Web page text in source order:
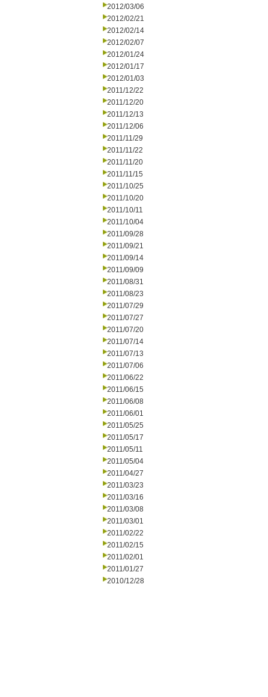
2012/03/06
2012/02/21
2012/02/14
2012/02/07
2012/01/24
2012/01/17
2012/01/03
2011/12/22
2011/12/20
2011/12/13
2011/12/06
2011/11/29
2011/11/22
2011/11/20
2011/11/15
2011/10/25
2011/10/20
2011/10/11
2011/10/04
2011/09/28
2011/09/21
2011/09/14
2011/09/09
2011/08/31
2011/08/23
2011/07/29
2011/07/27
2011/07/20
2011/07/14
2011/07/13
2011/07/06
2011/06/22
2011/06/15
2011/06/08
2011/06/01
2011/05/25
2011/05/17
2011/05/11
2011/05/04
2011/04/27
2011/03/23
2011/03/16
2011/03/08
2011/03/01
2011/02/22
2011/02/15
2011/02/01
2011/01/27
2010/12/28